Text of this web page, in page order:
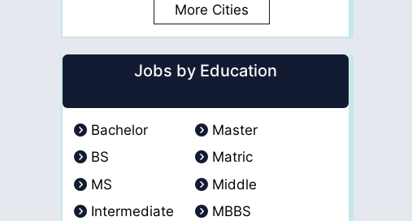
More Cities
Jobs by Education
Bachelor
Master
BS
Matric
MS
Middle
Intermediate
MBBS